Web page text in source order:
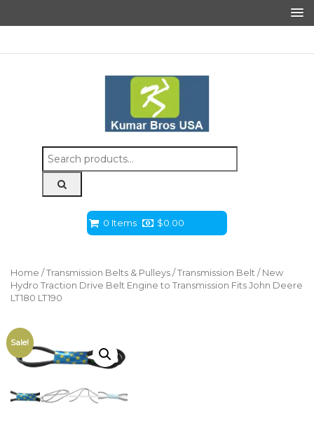
Search
for:
0 Items $0.00
Home / Transmission Belts & Pulleys / Transmission Belt / New
Hydro Traction Drive Belt Engine to Transmission Fits John Deere
LT180 LT190
Sale!